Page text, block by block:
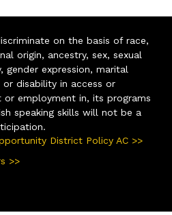
on the basis of race,
origin, ancestry, sex, sexual
gender expression, marital
disability in access or
employment in, its programs
speaking skills will not be a
District Policy AC >>
>>